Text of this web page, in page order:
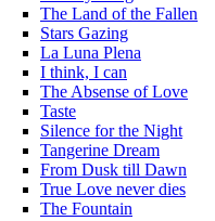
The Land of the Fallen
Stars Gazing
La Luna Plena
I think, I can
The Absense of Love
Taste
Silence for the Night
Tangerine Dream
From Dusk till Dawn
True Love never dies
The Fountain